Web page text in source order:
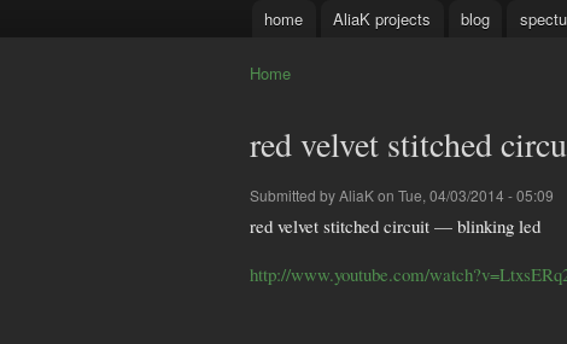
Main menu
home AliaK projects blog
Home
red velvet stitched
Submitted byAliaKon Tue, 04/03/2014 - 05:09
red velvet stitched circuit — blinking led
http://www.youtube.com/